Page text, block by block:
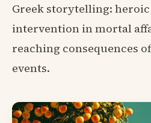
Greek storytelling:
intervention in mortal
reaching consequences
events.